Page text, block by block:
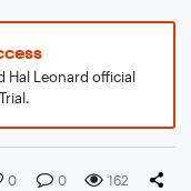
Hal Leonard official
0 0 162